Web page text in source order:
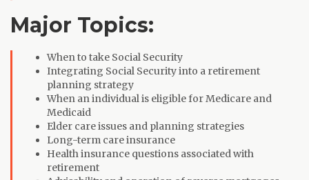
Major Topics:
When to take Social Security
Integrating Social Security into a retirement
planning strategy
When an individual is eligible for Medicare and
Medicaid
Elder care issues and planning strategies
Long-term care insurance
Health insurance questions associated with
retirement